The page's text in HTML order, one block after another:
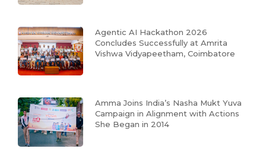
Agentic AI Hackathon 2026
Concludes Successfully at Amrita
Vishwa Vidyapeetham, Coimbatore
Amma Joins India’s Nasha Mukt Yuva
Campaign in Alignment with Actions
She Began in 2014